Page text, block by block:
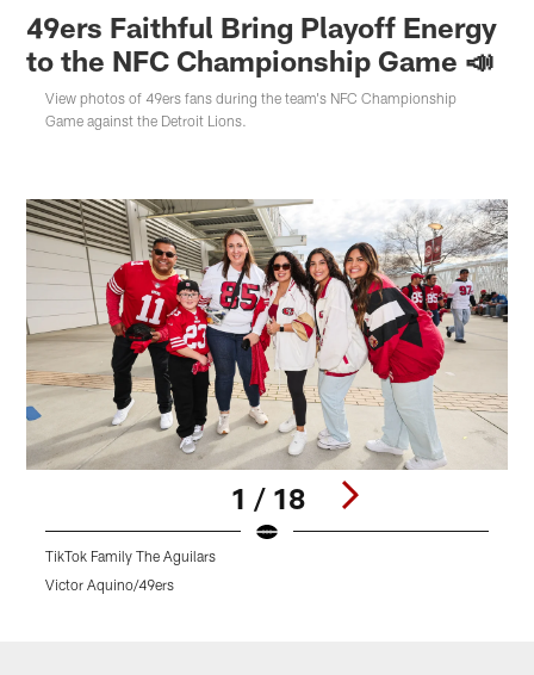
49ers Faithful Bring Playoff Energy
to the NFC Championship Game 📣
View photos of 49ers fans during the team's NFC Championship
Game against the Detroit Lions.
1 / 18
TikTok Family The Aguilars
Victor Aquino/49ers